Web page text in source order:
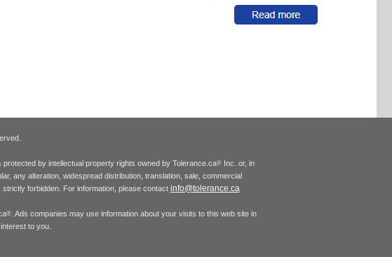
by intellectual property rights owned by Tolerance.ca® Inc. or, in
any alteration, widespread distribution, translation, sale, commercial
forbidden. For information, please contact info@tolerance.ca
®. Ads companies may use information about your visits to this web site in
to you.